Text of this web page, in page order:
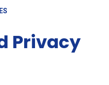
Privacy